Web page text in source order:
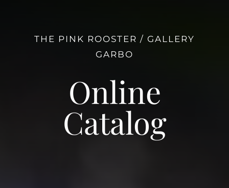
Virtual Tour
THE PINK ROOSTER / GALLERY
GARBO
Online
Catalog